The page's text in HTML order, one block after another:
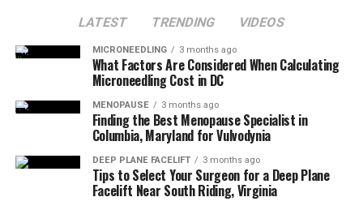
version of you—wrinkle-free and fabulous. Call
3221today!
2. Customized Dosing Plan
Dosing reflects muscle strength and symmetry to keep
character while softening lines.
3. Comfort Measures
Cleansing, optional numbing, and ice. Micro-needles or
micro-cannula keep the process quick.
4. Precise Injections
LATEST TRENDING VIDEOS
MICRONEEDLING 3 months ago
What Factors Are Considered When Calculating
Microneedling Cost in DC
MENOPAUSE 3 months ago
Finding the Best Menopause Specialist in
Columbia, Maryland for Vulvodynia
DEEP PLANE FACELIFT 3 months ago
Tips to Select Your Surgeon for a Deep Plane
Facelift Near South Riding, Virginia